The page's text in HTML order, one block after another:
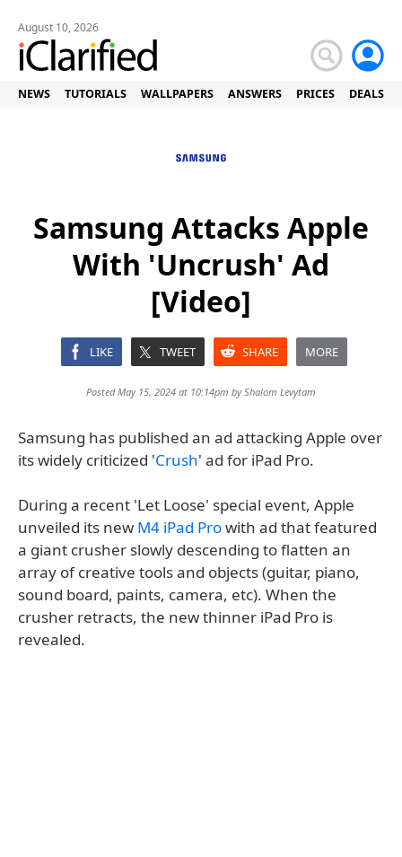
August 10, 2026
NEWS TUTORIALS WALLPAPERS ANSWERS PRICES DEALS
Samsung Attacks Apple
With 'Uncrush' Ad
[Video]
LIKE TWEET SHARE MORE
Posted May 15, 2024 at 10:14pm byShalom Levytam
Samsung has published an ad attacking Apple over
its widely criticized 'Crush' ad for iPad Pro.
During a recent 'Let Loose' special event, Apple
unveiled its new M4 iPad Prowith ad that featured
a giant crusher slowly descending to flatten an
array of creative tools and objects (guitar, piano,
sound board, paints, camera, etc). When the
crusher retracts, the new thinner iPad Pro is
revealed.